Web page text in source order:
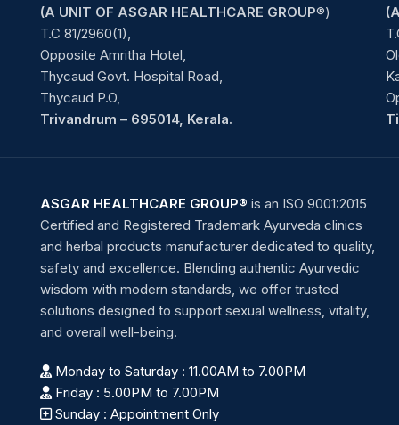
(A UNIT OF ASGAR HEALTHCARE GROUP®)
T.C 81/2960(1),
Opposite Amritha Hotel,
Thycaud Govt. Hospital Road,
Thycaud P.O,
Trivandrum – 695014, Kerala.
ASGAR HEALTHCARE GROUP® is an ISO 9001:2015
Certified and Registered Trademark Ayurveda clinics
and herbal products manufacturer dedicated to quality,
safety and excellence. Blending authentic Ayurvedic
wisdom with modern standards, we offer trusted
solutions designed to support sexual wellness, vitality,
and overall well-being.
Monday to Saturday : 11.00AM to 7.00PM
Friday : 5.00PM to 7.00PM
Sunday : Appointment Only